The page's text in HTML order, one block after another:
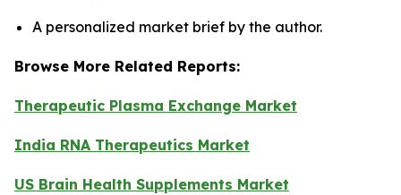
A personalized market brief by the author.
Browse More Related Reports:
Therapeutic Plasma Exchange Market
India RNA Therapeutics Market
US Brain Health Supplements Market